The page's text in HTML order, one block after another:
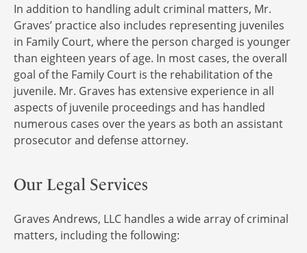
In addition to handling adult criminal matters, Mr.
Graves’ practice also includes representing juveniles
in Family Court, where the person charged is younger
than eighteen years of age. In most cases, the overall
goal of the Family Court is the rehabilitation of the
juvenile. Mr. Graves has extensive experience in all
aspects of juvenile proceedings and has handled
numerous cases over the years as both an assistant
prosecutor and defense attorney.
Our Legal Services
Graves Andrews, LLC handles a wide array of criminal
matters, including the following: